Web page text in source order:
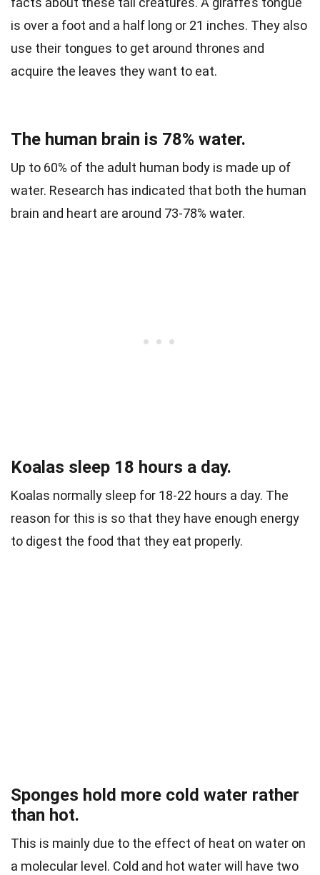
is over a foot and a half long or 21 inches. They also
use their tongues to get around thrones and
acquire the leaves they want to eat.
The human brain is 78% water.
Up to 60% of the adult human body is made up of
water. Research has indicated that both the human
brain and heart are around 73-78% water.
Koalas sleep 18 hours a day.
Koalas normally sleep for 18-22 hours a day. The
reason for this is so that they have enough energy
to digest the food that they eat properly.
Sponges hold more cold water rather
than hot.
This is mainly due to the effect of heat on water on
a molecular level. Cold and hot water will have two